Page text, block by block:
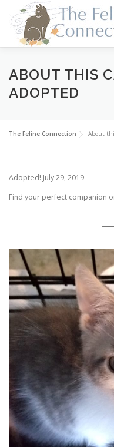
content
HOME CATS
ABOUT THIS
ADOPTED
The Feline Connection About
Adopted! July 29, 2019
Find your perfect companion